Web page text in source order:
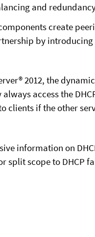
and
create
by
2012, the
access the
clients if the other
information on
split scope to DHCP